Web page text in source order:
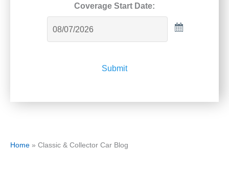
Coverage Start Date:
Submit
Home » Classic & Collector Car Blog